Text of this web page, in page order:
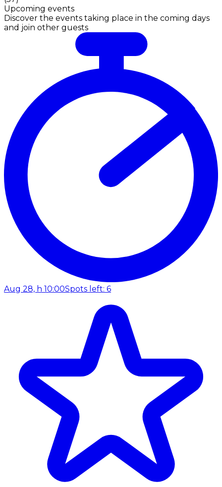
Upcoming events
Discover the events taking place in the coming days
and join other guests
Aug 28, h 10:00Spots left: 6